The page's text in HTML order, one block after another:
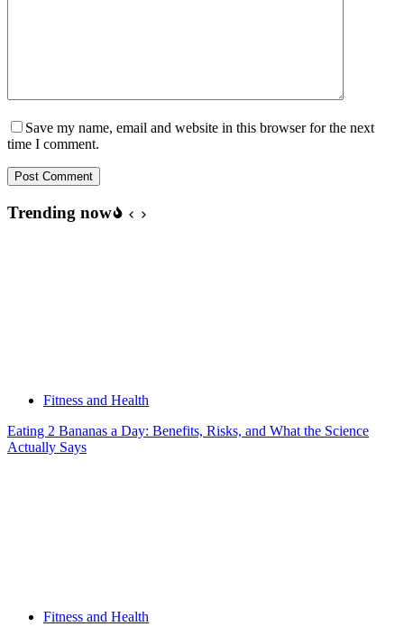
Save my name, email and website in this browser for the next
time I comment.
Post Comment
Trending now
Fitness and Health
Eating 2 Bananas a Day: Benefits, Risks, and What the Science
Actually Says
Fitness and Health